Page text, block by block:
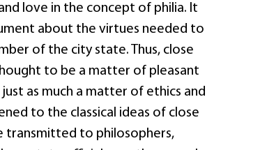
love in the concept of philia. It
about the virtues needed to
of the city state. Thus, close
to be a matter of pleasant
as much a matter of ethics and
to the classical ideas of close
transmitted to philosophers,